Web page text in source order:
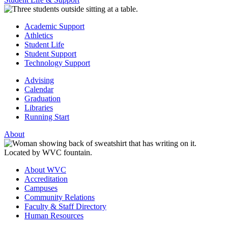
Academic Support
Athletics
Student Life
Student Support
Technology Support
Advising
Calendar
Graduation
Libraries
Running Start
About
About WVC
Accreditation
Campuses
Community Relations
Faculty & Staff Directory
Human Resources